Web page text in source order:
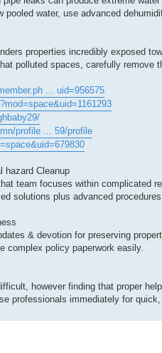
pooled water, use advanced
properties incredibly exposed
polluted spaces, carefully
... uid=956575
profile ... 59/profile
hazard Cleanup
team focuses within complicated
solutions plus advanced
& devotion for preserving
complex policy paperwork easily.
however finding that proper
professionals immediately for